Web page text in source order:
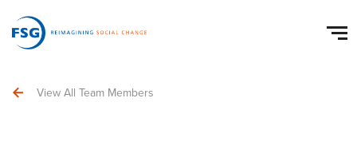
View All Team Members